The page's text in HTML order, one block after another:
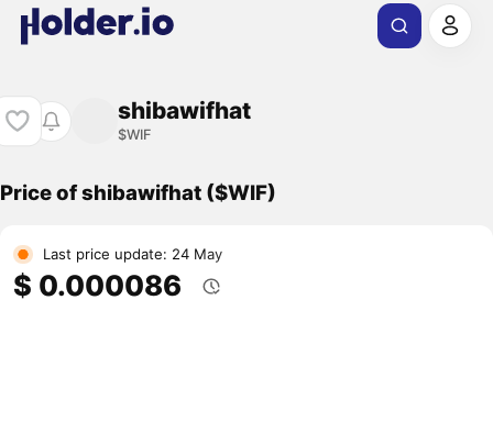
shibawifhat
$WIF
Price of shibawifhat ($WIF)
Last price update: 24 May
$ 0.000086